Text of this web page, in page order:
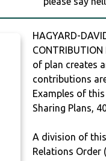
HAGYARD-
of plan creates
contributions
Examples of
Sharing Plans,
A division of
Relations Order